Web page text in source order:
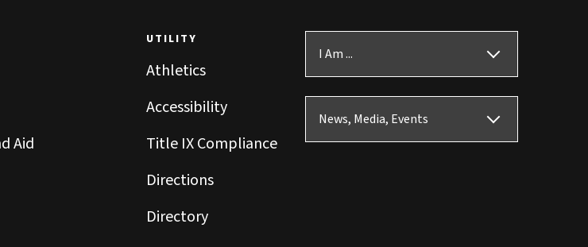
Aid
UTILITY
Athletics
Accessibility
Title IX Compliance
Directions
Directory
I Am ...
News, Media, Events